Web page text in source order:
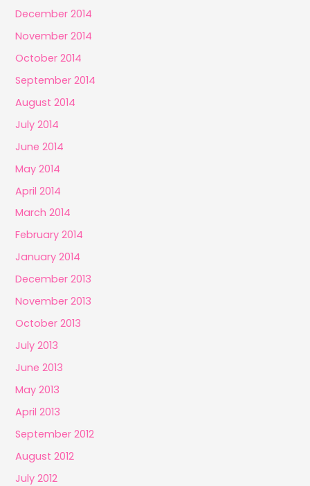
December 2014
November 2014
October 2014
September 2014
August 2014
July 2014
June 2014
May 2014
April 2014
March 2014
February 2014
January 2014
December 2013
November 2013
October 2013
July 2013
June 2013
May 2013
April 2013
September 2012
August 2012
July 2012